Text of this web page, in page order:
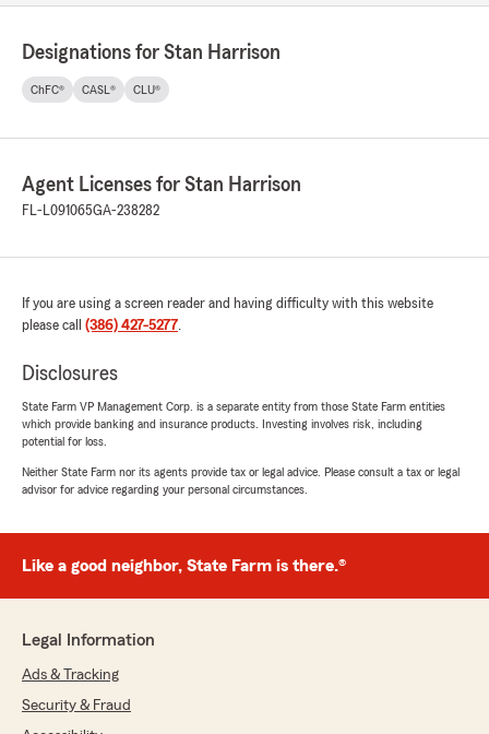
he helped her from beginning to end!)
Melinda Reed & Roy Mattson"
Your words mean a great deal to me & my
team. Again Thank you"
July 3, 2025
rating by kiwidubz
We responded:
Enjoy! "
S M
December 23, 2024
5out of5
"Sooo chill!"
Designations for Stan Harrison
ChFC® CASL® CLU®
Agent Licenses for Stan Harrison
FL-L091065GA-238282
If you are using a screen reader and having difficulty with this website
please call (386) 427-5277.
Disclosures
State Farm VP Management Corp. is a separate entity from those State Farm entities
which provide banking and insurance products. Investing involves risk, including
potential for loss.
Neither State Farm nor its agents provide tax or legal advice. Please consult a tax or legal
advisor for advice regarding your personal circumstances.
Like a good neighbor, State Farm is there.®
Legal Information
Ads & Tracking
Security & Fraud